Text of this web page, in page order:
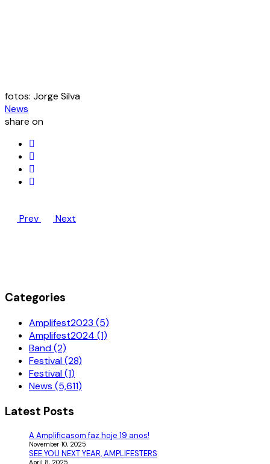
fotos: Jorge Silva
News
share on
Prev Next
Categories
Amplifest2023 (5)
Amplifest2024 (1)
Band (2)
Festival (28)
Festival (1)
News (5,611)
Latest Posts
A Amplificasom faz hoje 19 anos!
November 10, 2025
SEE YOU NEXT YEAR, AMPLIFESTERS
April 8, 2025